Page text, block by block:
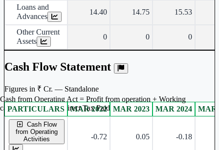
Loans and
Advances
14.40 14.75 15.53
Other Current
Assets
0 0 0
Cash Flow Statement
Figures in ₹ Cr. — Standalone
Standalone financial table.
PARTICULARS MAR 2022 MAR 2023 MAR 2024 MAR
Cash Flow
from Operating
Activities
-0.72 0.05 -0.18
Cash from Operating Act = Profit from operation + Working
captal adjustment + Direct Tax Paid